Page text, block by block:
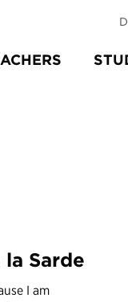
la Sarde
I am